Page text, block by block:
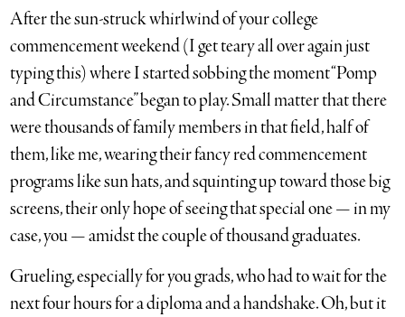
After the sun-struck whirlwind of your college
commencement weekend (I get teary all over again just
typing this) where I started sobbing the moment “Pomp
and Circumstance” began to play. Small matter that there
were thousands of family members in that field, half of
them, like me, wearing their fancy red commencement
programs like sun hats, and squinting up toward those big
screens, their only hope of seeing that special one — in my
case, you — amidst the couple of thousand graduates.
Grueling, especially for you grads, who had to wait for the
next four hours for a diploma and a handshake. Oh, but it